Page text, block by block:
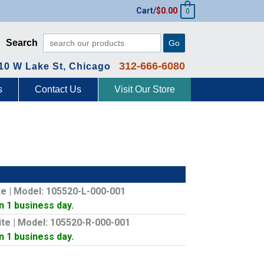
Cart/$0.00 0
Search Go
W Lake St, Chicago 312-666-6080
Contact Us Visit Our Store
| Model: 105520-L-000-001
1 business day.
| Model: 105520-R-000-001
1 business day.